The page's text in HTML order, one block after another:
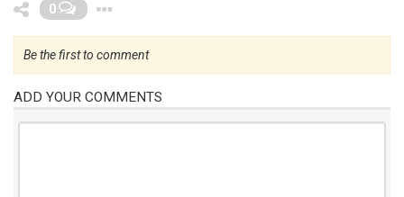
0
Be the first to comment
ADD YOUR COMMENTS